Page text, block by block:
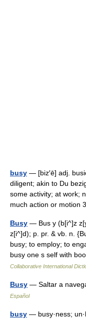
busy — [biz′ē] adj.
diligent; akin to Du
some activity; at work;
much action or
Busy — Bus y (b[i^]z
z[i^]d); p. pr. & vb. n.
busy; to employ; to
busy one s self with
Collaborative International
Busy — Saltar a
Español
busy — busy·ness;